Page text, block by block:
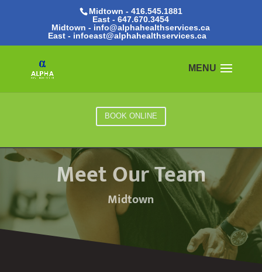
Midtown - 416.545.1881
East -647.670.3454
Midtown - info@alphahealthservices.ca
East - infoeast@alphahealthservices.ca
BOOK ONLINE
Meet Our Team
Midtown